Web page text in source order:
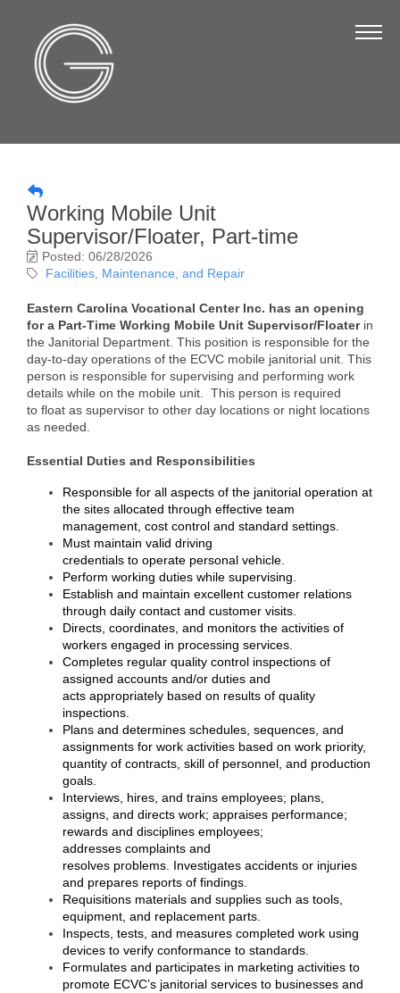
Board of Directors
Annual Report
Business Directory
Membership & Benefits
Join the Chamber
Make a Payment
Member to Member
Deals
Hot Deals
Job Postings
E-Newsletter
Ribbon Cuttings
Leadership Institute B2B
Program
Glimpse Magazine
Exporting & Certificates
of Origin
Member News
Programs & Events
Events Calendar
Community Events
Ambassador Program
Working Mobile Unit
Supervisor/Floater, Part-time
Posted: 06/28/2026
Facilities, Maintenance, and Repair
Eastern Carolina Vocational Center Inc. has an opening
for a Part-Time Working Mobile Unit Supervisor/Floater in
the Janitorial Department. This position is responsible for the
day-to-day operations of the ECVC mobile janitorial unit. This
person is responsible for supervising and performing work
details while on the mobile unit. This person is required
to float as supervisor to other day locations or night locations
as needed.
Essential Duties and Responsibilities
Responsible for all aspects of the janitorial operation at
the sites allocated through effective team
management, cost control and standard settings.
Must maintain valid driving
credentials to operate personal vehicle.
Perform working duties while supervising.
Establish and maintain excellent customer relations
through daily contact and customer visits.
Directs, coordinates, and monitors the activities of
workers engaged in processing services.
Completes regular quality control inspections of
assigned accounts and/or duties and
acts appropriately based on results of quality
inspections.
Plans and determines schedules, sequences, and
assignments for work activities based on work priority,
quantity of contracts, skill of personnel, and production
goals.
Interviews, hires, and trains employees; plans,
assigns, and directs work; appraises performance;
rewards and disciplines employees;
addresses complaints and
resolves problems. Investigates accidents or injuries
and prepares reports of findings.
Requisitions materials and supplies such as tools,
equipment, and replacement parts.
Inspects, tests, and measures completed work using
devices to verify conformance to standards.
Formulates and participates in marketing activities to
promote ECVC’s janitorial services to businesses and